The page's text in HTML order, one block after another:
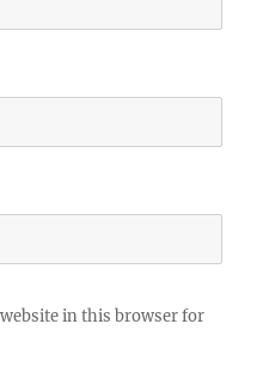
in this browser for